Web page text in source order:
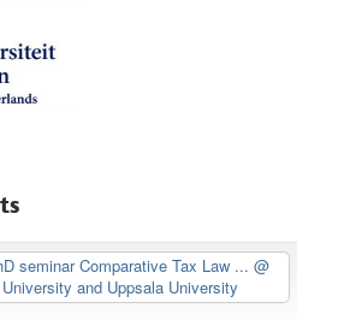
seminar Comparative Tax Law ...@
and Uppsala University